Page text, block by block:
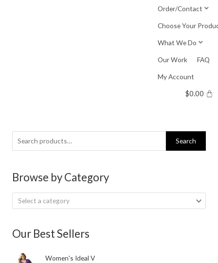
Order/Contact
Choose Your
What We Do
Our Work FAQ
My Account
$0.00
Search
for:
Search
Browse by Category
Select a category
Our Best Sellers
Women's Ideal V